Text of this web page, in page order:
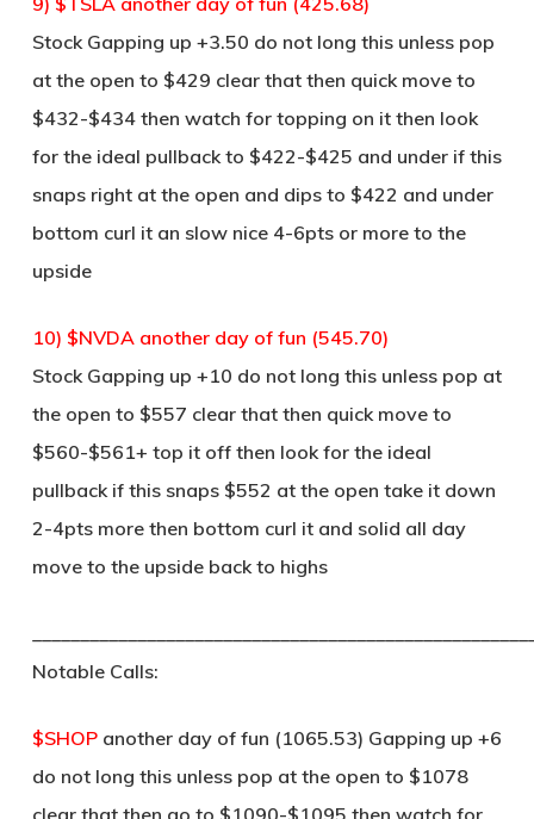
Stock Gapping up +3.50 do not long this unless pop
at the open to $429 clear that then quick move to
$432-$434 then watch for topping on it then look
for the ideal pullback to $422-$425 and under if this
snaps right at the open and dips to $422 and under
bottom curl it an slow nice 4-6pts or more to the
upside
10) $NVDA another day of fun (545.70)
Stock Gapping up +10 do not long this unless pop at
the open to $557 clear that then quick move to
$560-$561+ top it off then look for the ideal
pullback if this snaps $552 at the open take it down
2-4pts more then bottom curl it and solid all day
move to the upside back to highs
Notable Calls:
$SHOPanother day of fun (1065.53) Gapping up +6
do not long this unless pop at the open to $1078
clear that then go to $1090-$1095 then watch for